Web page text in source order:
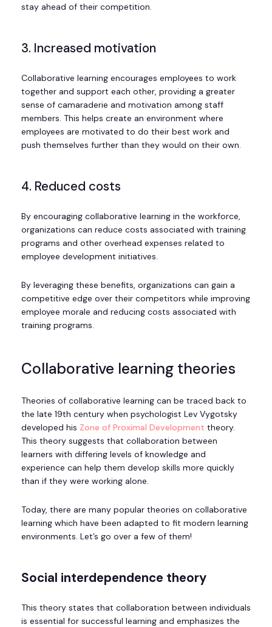
stay ahead of their competition.
3. Increased motivation
Collaborative learning encourages employees to work
together and support each other, providing a greater
sense of camaraderie and motivation among staff
members. This helps create an environment where
employees are motivated to do their best work and
push themselves further than they would on their own.
4. Reduced costs
By encouraging collaborative learning in the workforce,
organizations can reduce costs associated with training
programs and other overhead expenses related to
employee development initiatives.
By leveraging these benefits, organizations can gain a
competitive edge over their competitors while improving
employee morale and reducing costs associated with
training programs.
Collaborative learning theories
Theories of collaborative learning can be traced back to
the late 19th century when psychologist Lev Vygotsky
developed his Zone of Proximal Development theory.
This theory suggests that collaboration between
learners with differing levels of knowledge and
experience can help them develop skills more quickly
than if they were working alone.
Today, there are many popular theories on collaborative
learning which have been adapted to fit modern learning
environments. Let’s go over a few of them!
Social interdependence theory
This theory states that collaboration between individuals
is essential for successful learning and emphasizes the